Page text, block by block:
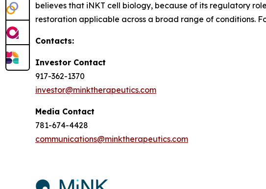
believes that iNKT cell biology, because of its regulatory
restoration applicable across a broad range of conditions.
Contacts:
Investor Contact
917-362-1370
investor@minktherapeutics.com
Media Contact
781-674-4428
communications@minktherapeutics.com